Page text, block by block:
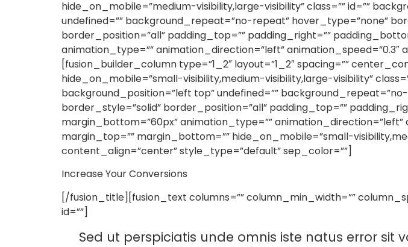
hide_on_mobile=”medium-visibility,large-visibility” class=”” id=””
undefined=”” background_repeat=”no-repeat” hover_type=”none”
border_position=”all” padding_top=”” padding_right=””
animation_type=”” animation_direction=”left”
[fusion_builder_column type=”1_2″ layout=”1_2″ spacing=””
hide_on_mobile=”small-visibility,medium-visibility,large-visibility”
background_position=”left top” undefined=””
border_style=”solid” border_position=”all” padding_top=””
margin_bottom=”60px” animation_type=””
margin_top=”” margin_bottom=”” hide_on_mobile=”small-
content_align=”center” style_type=”default” sep_color=””]
Increase Your Conversions
[/fusion_title][fusion_text columns=”” column_min_width=””
id=””]
Sed ut perspiciatis unde omnis iste natus error